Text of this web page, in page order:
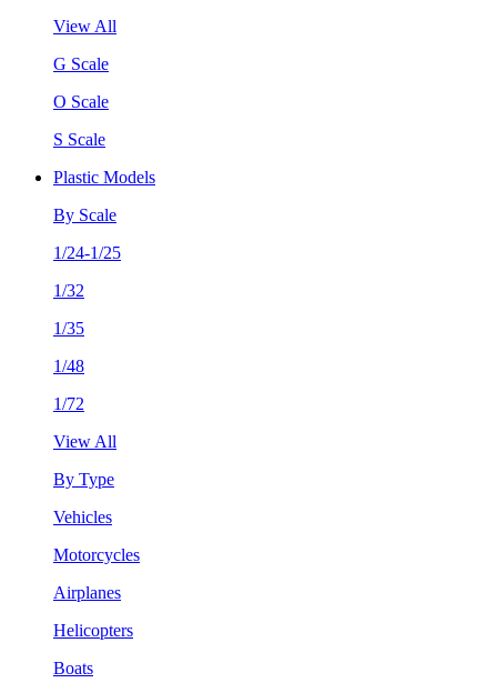
View All
G Scale
O Scale
S Scale
Plastic Models
By Scale
1/24-1/25
1/32
1/35
1/48
1/72
View All
By Type
Vehicles
Motorcycles
Airplanes
Helicopters
Boats